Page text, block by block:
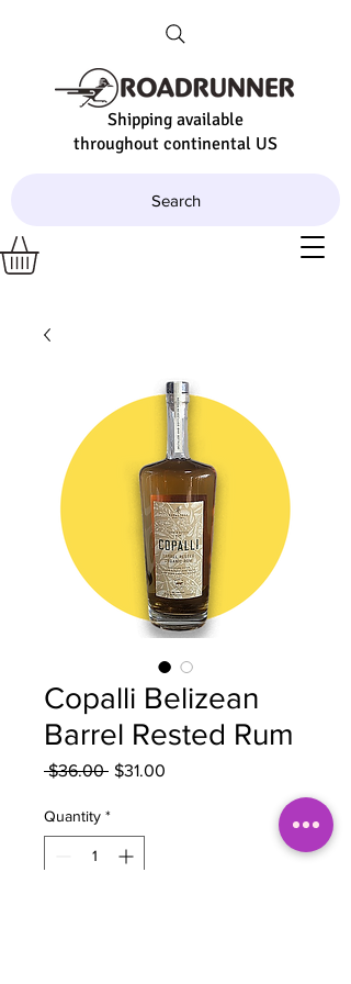
Shipping available
throughout continental US
Search
Copalli Belizean
Barrel Rested Rum
$36.00 Regular
$31.00
Quantity *